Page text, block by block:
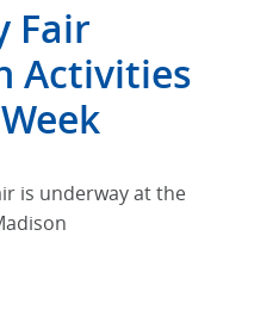
Fair
Activities
is underway at the